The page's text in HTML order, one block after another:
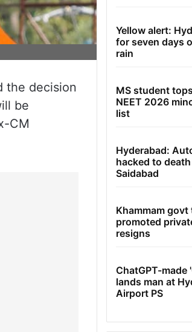
the decision
be
CM
Yellow alert:
for seven days
rain
MS student
NEET 2026
list
Hyderabad:
hacked to
Saidabad
Khammam govt
promoted
resigns
ChatGPT-made
lands man at
Airport PS